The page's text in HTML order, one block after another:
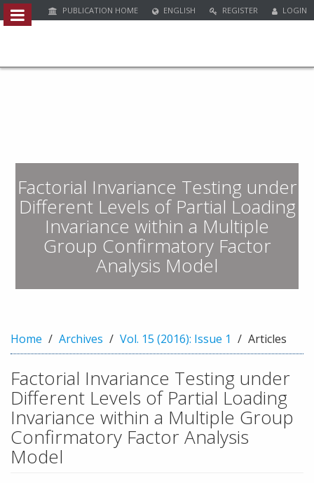
Quick
to
N
a
v
i
a
n
C
o
n
t
n
PUBLICATION HOME ENGLISH REGISTER LOGIN
Factorial Invariance Testing under
Different Levels of Partial Loading
Invariance within a Multiple
Group Confirmatory Factor
Analysis Model
Home Archives Vol. 15 (2016): Issue 1 Articles
Factorial Invariance Testing under
Different Levels of Partial Loading
Invariance within a Multiple Group
Confirmatory Factor Analysis
Model